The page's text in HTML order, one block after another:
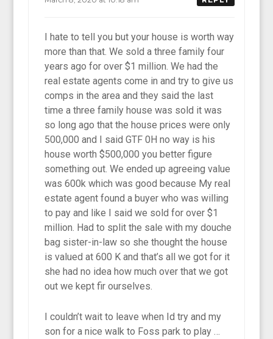
I hate to tell you but your house is worth way
more than that. We sold a three family four
years ago for over $1 million. We had the
real estate agents come in and try to give us
comps in the area and they said the last
time a three family house was sold it was
so long ago that the house prices were only
500,000 and I said GTF 0H no way is his
house worth $500,000 you better figure
something out. We ended up agreeing value
was 600k which was good because My real
estate agent found a buyer who was willing
to pay and like I said we sold for over $1
million. Had to split the sale with my douche
bag sister-in-law so she thought the house
is valued at 600 K and that’s all we got for it
she had no idea how much over that we got
out we kept fir ourselves.
I couldn’t wait to leave when Id try and my
son for a nice walk to Foss park to play …